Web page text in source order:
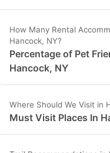
How Many Rental
Hancock, NY?
Percentage of Pet
Hancock, NY
Where Should We Visit in
Must Visit Places In